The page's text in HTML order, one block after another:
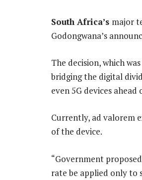
South Africa’s major
Godongwana’s
The decision, which was
bridging the digital
even 5G devices
Currently, ad valorem
of the device.
“Government
rate be applied only to